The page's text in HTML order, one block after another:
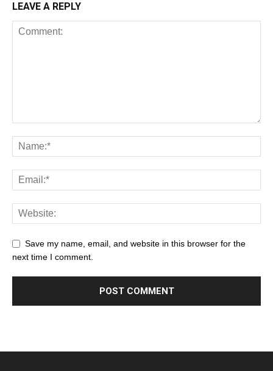
LEAVE A REPLY
Save my name, email, and website in this browser for the
next time I comment.